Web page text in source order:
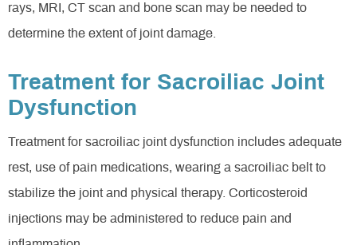
rays, MRI, CT scan and bone scan may be needed to
determine the extent of joint damage.
Treatment for Sacroiliac Joint
Dysfunction
Treatment for sacroiliac joint dysfunction includes adequate
rest, use of pain medications, wearing a sacroiliac belt to
stabilize the joint and physical therapy. Corticosteroid
injections may be administered to reduce pain and